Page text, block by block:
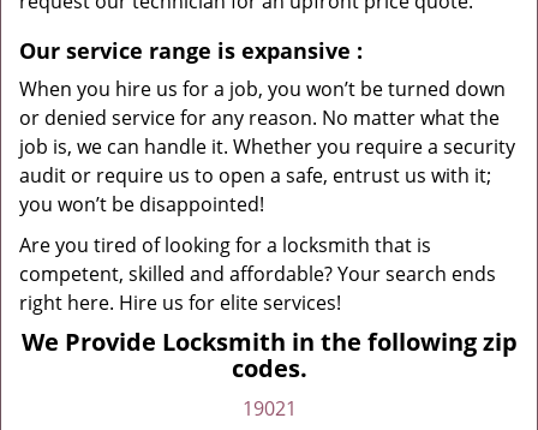
Our service range is expansive :
When you hire us for a job, you won’t be turned down
or denied service for any reason. No matter what the
job is, we can handle it. Whether you require a security
audit or require us to open a safe, entrust us with it;
you won’t be disappointed!
Are you tired of looking for a locksmith that is
competent, skilled and affordable? Your search ends
right here. Hire us for elite services!
We Provide Locksmith in the following zip
codes.
19021